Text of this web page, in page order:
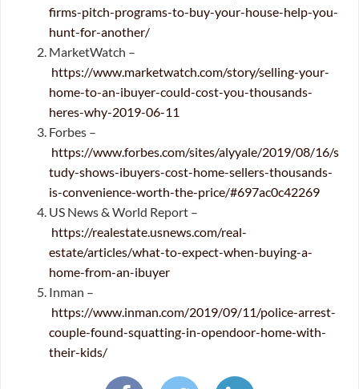
firms-pitch-programs-to-buy-your-house-help-you-
hunt-for-another/
MarketWatch –
https://www.marketwatch.com/story/selling-your-
home-to-an-ibuyer-could-cost-you-thousands-
heres-why-2019-06-11
Forbes –
https://www.forbes.com/sites/alyyale/2019/08/16/s
tudy-shows-ibuyers-cost-home-sellers-thousands-
is-convenience-worth-the-price/#697ac0c42269
US News & World Report –
https://realestate.usnews.com/real-
estate/articles/what-to-expect-when-buying-a-
home-from-an-ibuyer
Inman –
https://www.inman.com/2019/09/11/police-arrest-
couple-found-squatting-in-opendoor-home-with-
their-kids/